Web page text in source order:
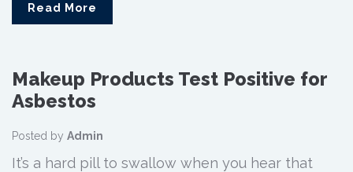
Read More
Makeup Products Test Positive for
Asbestos
Posted by Admin
It’s a hard pill to swallow when you hear that